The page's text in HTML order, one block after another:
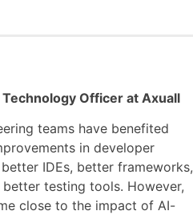
Officer at Axuall
teams have benefited
in developer
IDEs, better frameworks,
testing tools. However,
close to the impact of AI-